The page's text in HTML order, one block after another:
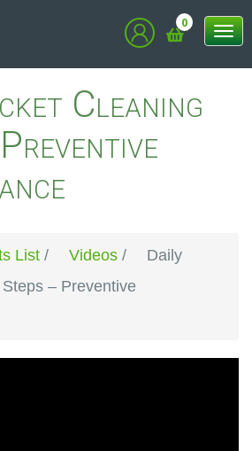
0
Cleaning
List / Videos /
Daily
– Preventive